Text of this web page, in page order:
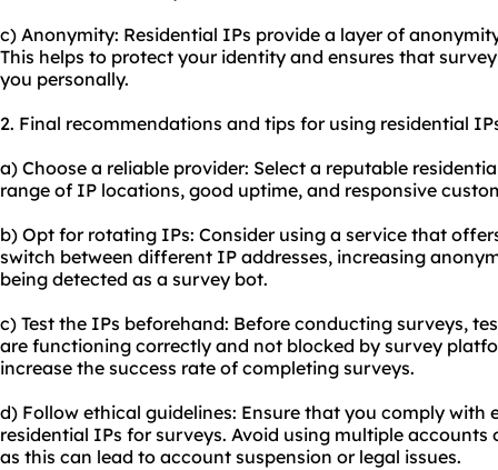
c) Anonymity: Residential IPs provide a layer of
This helps to protect your identity and ensures that
you personally.
2. Final recommendations and tips for using residential
a) Choose a reliable provider: Select a reputable
range of IP locations, good uptime, and responsive
b) Opt for rotating IPs: Consider using a service that
switch between different IP addresses, increasing
being detected as a survey bot.
c) Test the IPs beforehand: Before conducting surveys,
are functioning correctly and not blocked by survey
increase the success rate of completing surveys.
d) Follow ethical guidelines: Ensure that you comply with
residential IPs for surveys. Avoid using multiple
as this can lead to account suspension or legal issues.